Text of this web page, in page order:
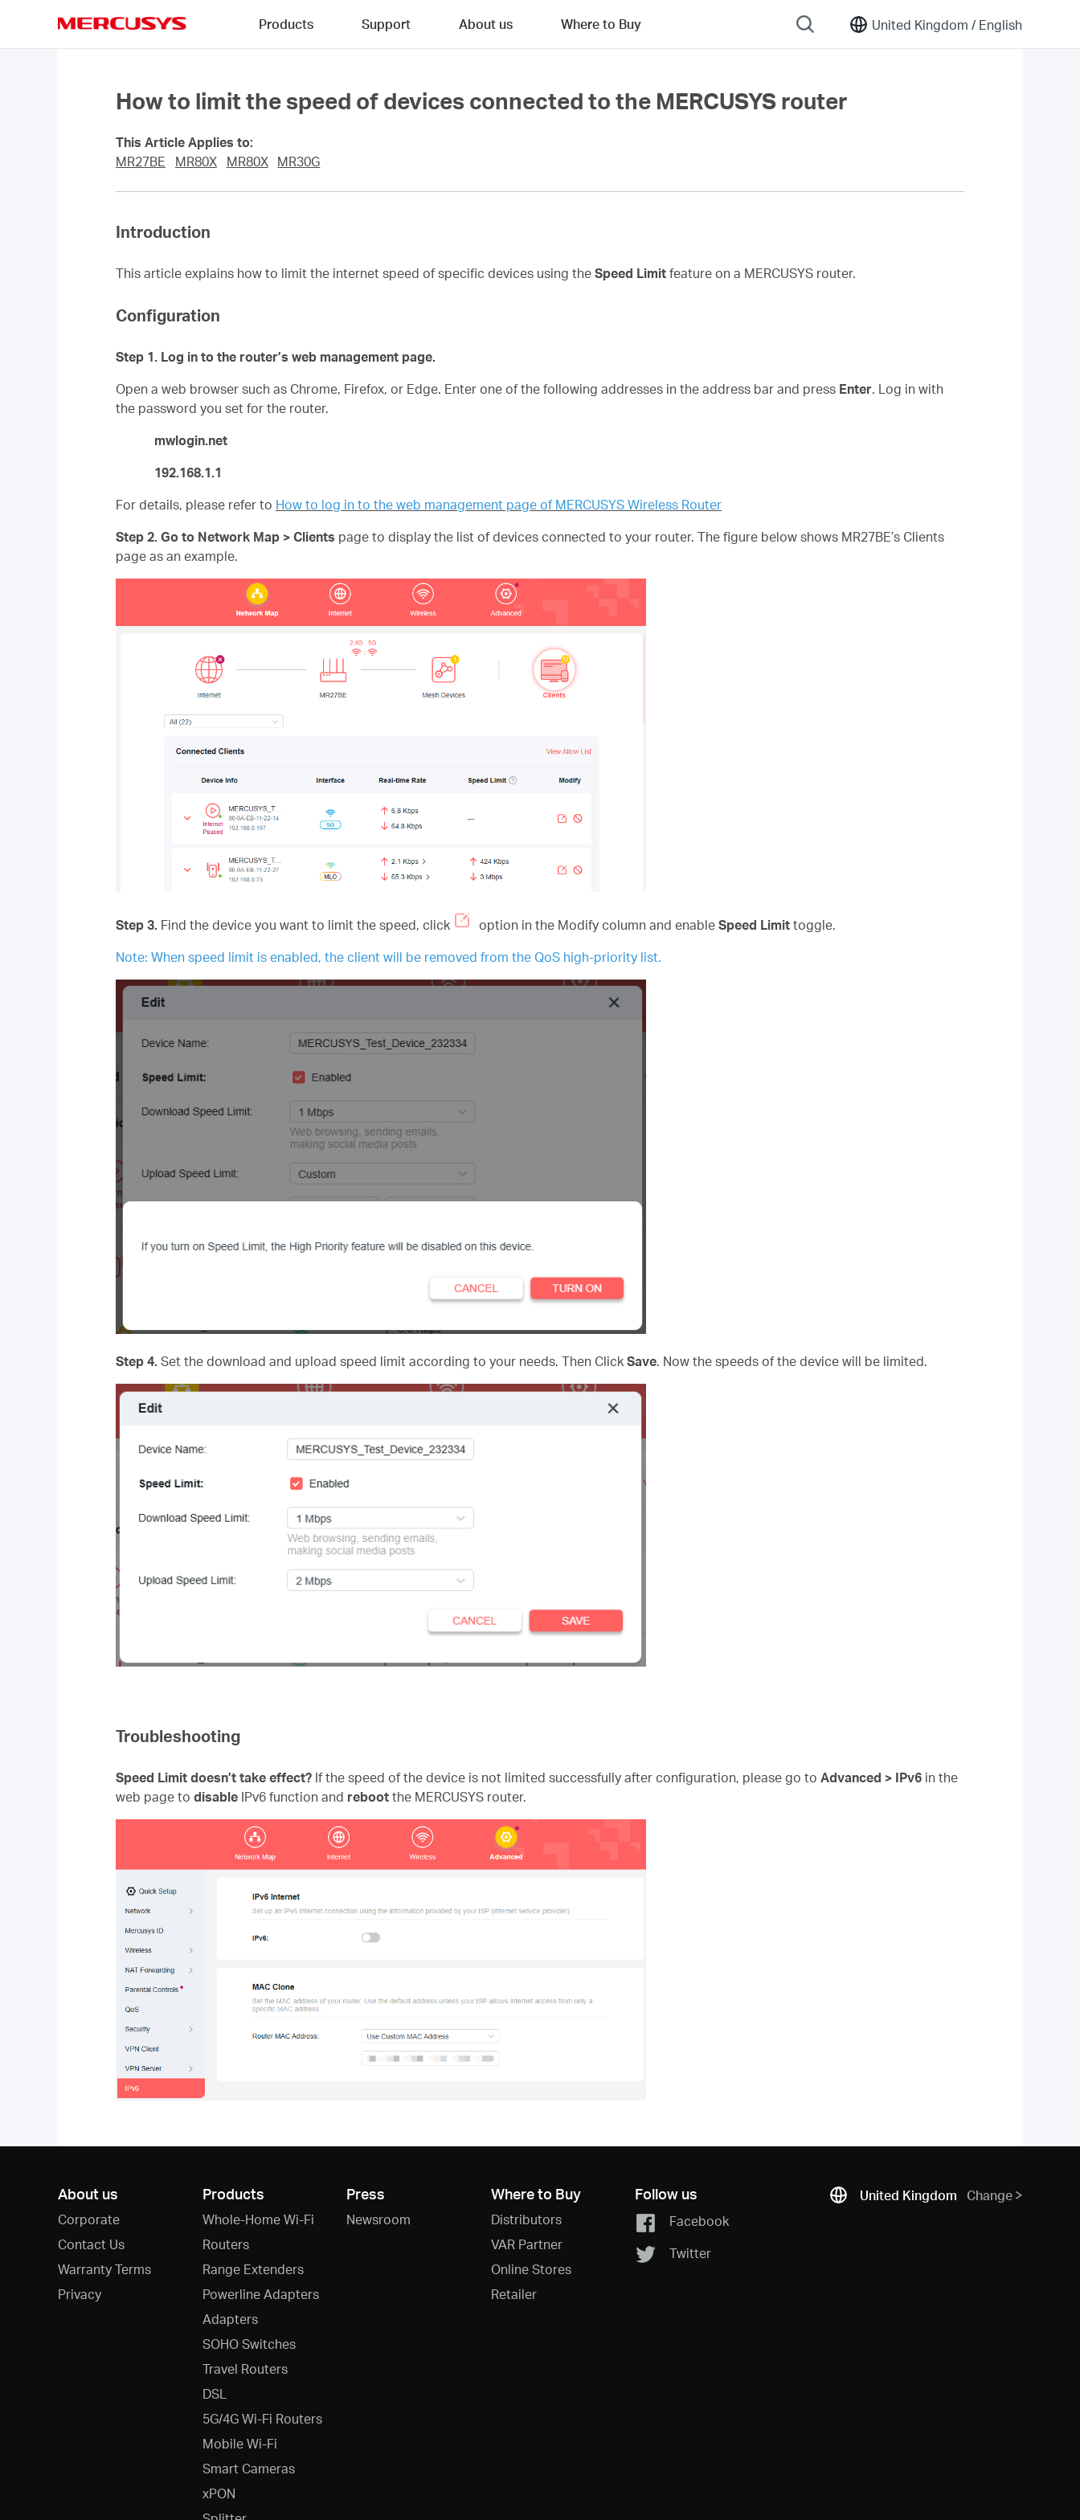
United Kingdom / English
Products Support About us Where to Buy
How to limit the speed of devices connected to the MERCUSYS router
This Article Applies to:
MR27BE
MR80X MR80X MR30G
Introduction
This article explains how to limit the internet speed of specific devices using the Speed Limit feature on a MERCUSYS router.
Configuration
Step 1. Log in to the router’s web management page.
Open a web browser such as Chrome, Firefox, or Edge. Enter one of the following addresses in the address bar and press Enter. Log in with
the password you set for the router.
mwlogin.net
192.168.1.1
For details, please refer to How to log in to the web management page of MERCUSYS Wireless Router
Step 2. Go to Network Map > Clients page to display the list of devices connected to your router. The figure below shows MR27BE’s Clients
page as an example.
Step 3. Find the device you want to limit the speed, click option in the Modify column and enable Speed Limit toggle.
Note: When speed limit is enabled, the client will be removed from the QoS high-priority list.
Step 4. Set the download and upload speed limit according to your needs. Then Click Save. Now the speeds of the device will be limited.
Troubleshooting
Speed Limit doesn’t take effect? If the speed of the device is not limited successfully after configuration, please go to Advanced > IPv6 in the
web page to disable IPv6 function and reboot the MERCUSYS router.
About us
Corporate
Contact Us
Warranty Terms
Privacy
Products
Whole-Home Wi-Fi
Routers
Range Extenders
Powerline Adapters
Adapters
SOHO Switches
Travel Routers
DSL
5G/4G Wi-Fi Routers
Mobile Wi-Fi
Smart Cameras
xPON
Press
Newsroom
Where to Buy
Distributors
VAR Partner
Online Stores
Retailer
Follow us
Facebook
Twitter
United Kingdom Change